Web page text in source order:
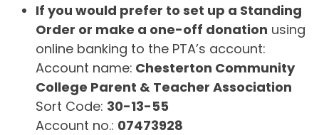
If you would prefer to set up a Standing
Order or make a one-off donation using
online banking to the PTA’s account:
Account name: Chesterton Community
College Parent & Teacher Association
Sort Code: 30-13-55
Account no.: 07473928